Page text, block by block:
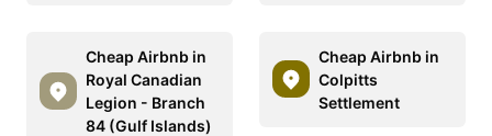
Cheap Airbnb in
Royal Canadian
Legion - Branch
84 (Gulf Islands)
Cheap Airbnb in
Colpitts
Settlement